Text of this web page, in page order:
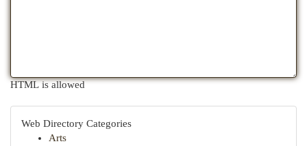
HTML is allowed
Web Directory Categories
Arts